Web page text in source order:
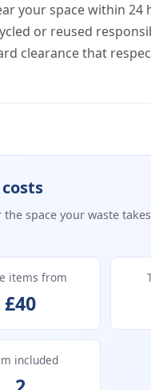
your space within
or reused
clearance that
the space your waste
items from
£40
included